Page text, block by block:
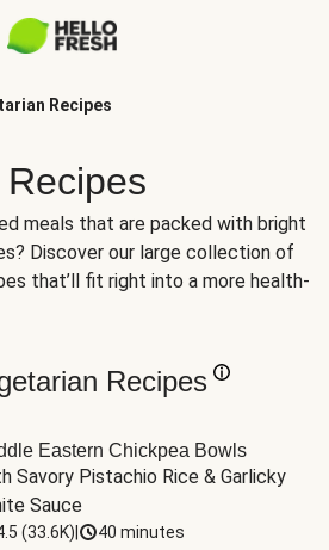
Recipes
meals that are packed with bright
Discover our large collection of
that’ll fit right into a more health-
Recipes
Eastern Chickpea Bowls
Savory Pistachio Rice & Garlicky
Sauce
(33.6K) 40 minutes